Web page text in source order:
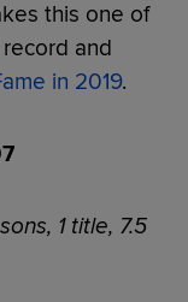
this one of
and
in 2019.
1 title, 7.5